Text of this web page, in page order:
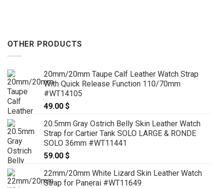
OTHER PRODUCTS
20mm/20mm Taupe Calf Leather Watch Strap
With Quick Release Function 110/70mm
#WT14105
49.00 $
20.5mm Gray Ostrich Belly Skin Leather Watch
Strap for Cartier Tank SOLO LARGE & RONDE
SOLO 36mm #WT11441
59.00 $
22mm/20mm White Lizard Skin Leather Watch
Strap for Panerai #WT11649